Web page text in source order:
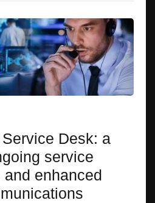
Desk: a
service
enhanced